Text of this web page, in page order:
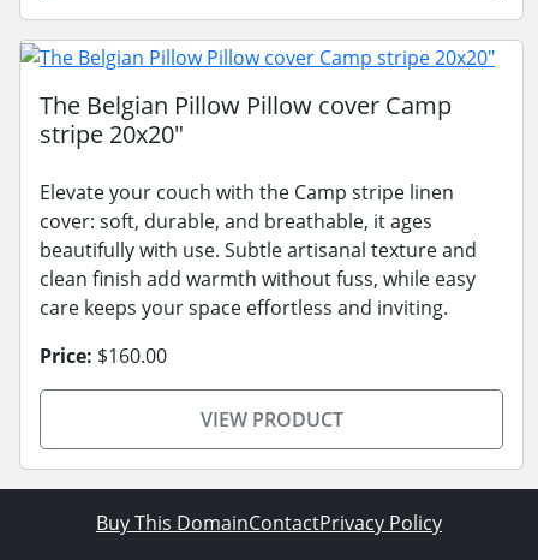
The Belgian Pillow Pillow cover Camp
stripe 20x20"
Elevate your couch with the Camp stripe linen
cover: soft, durable, and breathable, it ages
beautifully with use. Subtle artisanal texture and
clean finish add warmth without fuss, while easy
care keeps your space effortless and inviting.
Price: $160.00
VIEW PRODUCT
Buy This DomainContactPrivacy Policy